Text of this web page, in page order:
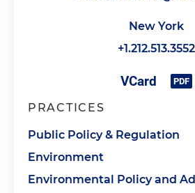
New York
+1.212.513.3552
PRACTICES
Public Policy & Regulation
Environment
Environmental Policy and